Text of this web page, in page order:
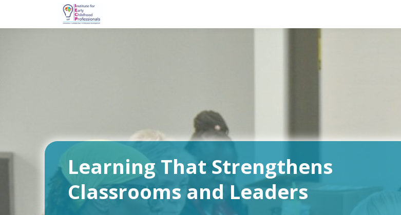
Learning That Strengthens
Classrooms and Leaders